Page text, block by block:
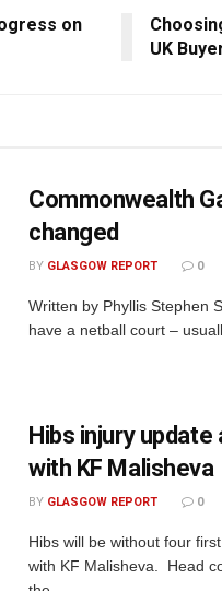
on
UK
Commonwealth
changed
BY GLASGOW REPORT 0
Written by Phyllis Stephen
have a netball court –
Hibs injury update
with KF Malisheva
BY GLASGOW REPORT 0
Hibs will be without four
with KF Malisheva. Head